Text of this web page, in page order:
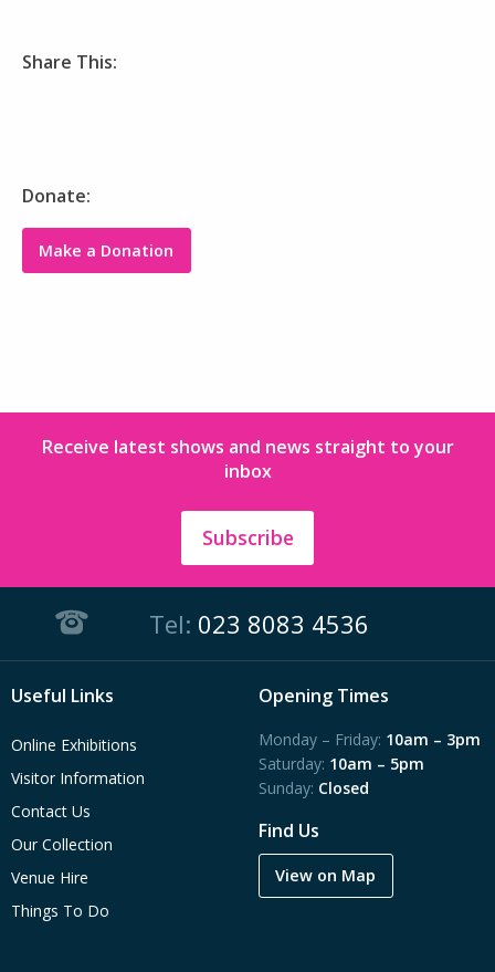
Share This:
Donate:
Make a Donation
Receive latest shows and news straight to your
inbox
Subscribe
Tel: 023 8083 4536
Useful Links
Online Exhibitions
Visitor Information
Contact Us
Our Collection
Venue Hire
Things To Do
Opening Times
Monday – Friday: 10am – 3pm
Saturday: 10am – 5pm
Sunday: Closed
Find Us
View on Map